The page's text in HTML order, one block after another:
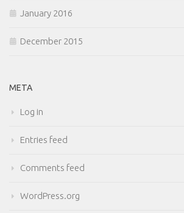
January 2016
December 2015
META
Log in
Entries feed
Comments feed
WordPress.org